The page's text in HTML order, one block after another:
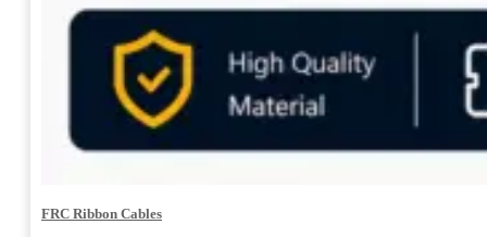
FRC Ribbon Cables